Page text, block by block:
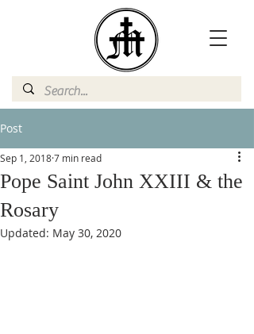
Post
Pope Saint John XXIII & the
Rosary
Sep 1, 20187 min read
Updated: May 30, 2020